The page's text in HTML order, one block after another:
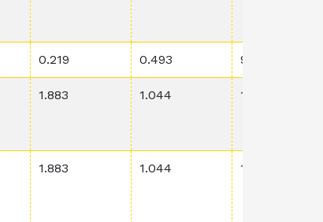
0.219 0.493 9.47E-2
1.883 1.044 1.01E-4
1.883 1.044 1.01E-4